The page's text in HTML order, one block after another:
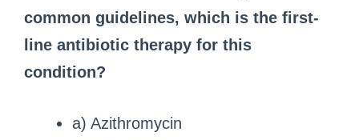
common guidelines, which is the first-
line antibiotic therapy for this
condition?
a) Azithromycin